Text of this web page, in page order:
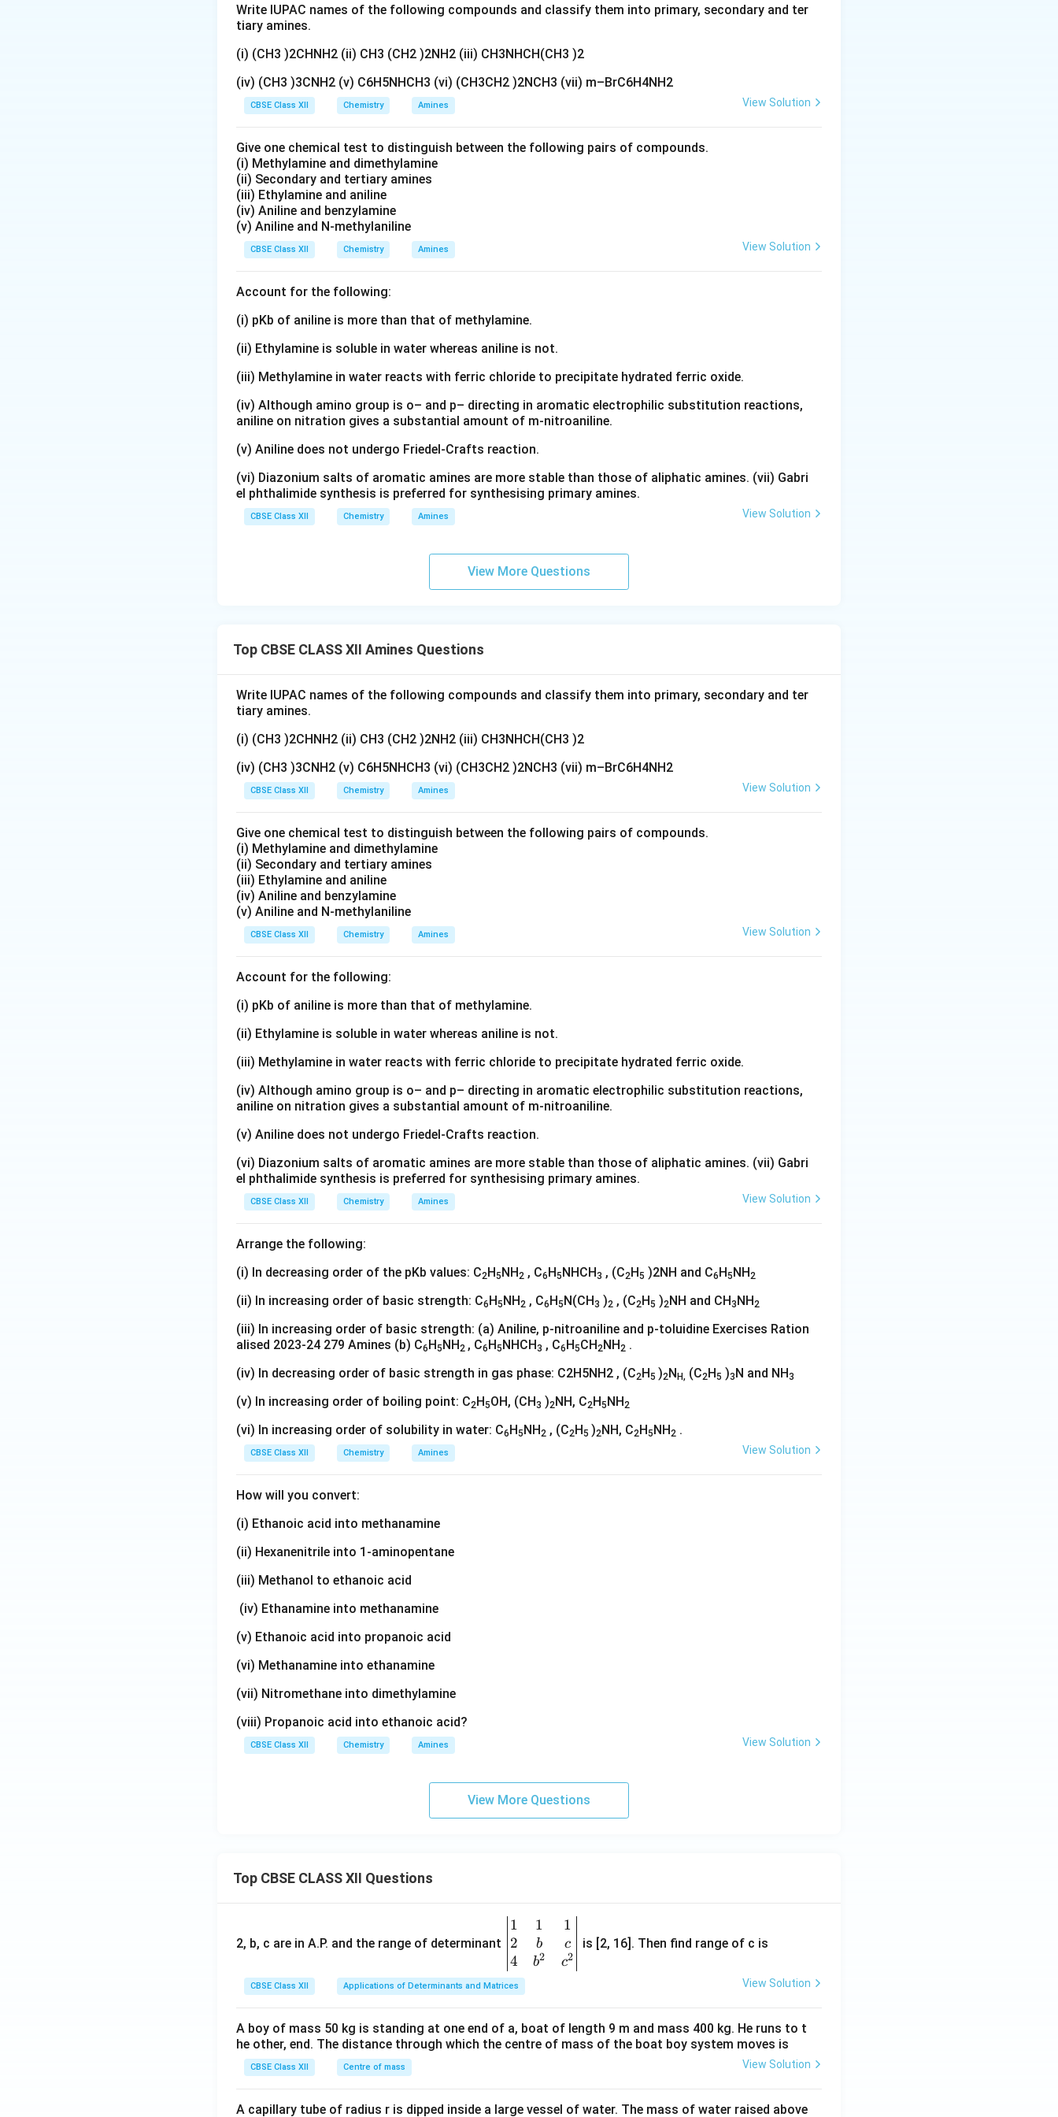
t
{
}
_
5
)
2
\
te
x
t
{
N
}
>
\
te
t
{
C
_
2
\
te
x
\
x
t
{
N
H
}
_
>
\
te
x
t
{
C
_
6
te
x
t
{
H
}
5
\
te
N
C
H
}
3
>
te
x
{
}
_
\
te
x
t
H
}
5
\
_
)
2
\
te
x
{
N
H
}
<
\
te
t
C
}
2
\
te
t
{
H
}
_
N
}
_
<
\
te
x
{
C
}
_
2
\
te
t
{
H
}
_
5
\
te
x
t
{
O
H
}
6
\
te
t
{
}
_
5
\
te
x
t
N
}
_
<
(
\
x
t
{
C
}
{
}
_
)
_
2
\
x
t
{
N
H
}
<
te
t
{
}
_
2
te
x
t
{
H
_
5
te
x
t
N
H
_
2
Write IUPAC names of the following compounds and classify them into primary, secondary and ter
tiary amines.
(i) (CH3 )2CHNH2 (ii) CH3 (CH2 )2NH2 (iii) CH3NHCH(CH3 )2
(iv) (CH3 )3CNH2 (v) C6H5NHCH3 (vi) (CH3CH2 )2NCH3 (vii) m–BrC6H4NH2
CBSE Class XII Chemistry Amines View Solution
Give one chemical test to distinguish between the following pairs of compounds.
(i) Methylamine and dimethylamine
(ii) Secondary and tertiary amines
(iii) Ethylamine and aniline
(iv) Aniline and benzylamine
(v) Aniline and N-methylaniline
CBSE Class XII Chemistry Amines View Solution
Account for the following:
(i) pKb of aniline is more than that of methylamine.
(ii) Ethylamine is soluble in water whereas aniline is not.
(iii) Methylamine in water reacts with ferric chloride to precipitate hydrated ferric oxide.
(iv) Although amino group is o– and p– directing in aromatic electrophilic substitution reactions,
aniline on nitration gives a substantial amount of m-nitroaniline.
(v) Aniline does not undergo Friedel-Crafts reaction.
(vi) Diazonium salts of aromatic amines are more stable than those of aliphatic amines. (vii) Gabri
el phthalimide synthesis is preferred for synthesising primary amines.
CBSE Class XII Chemistry Amines View Solution
View More Questions
Top CBSE CLASS XII Amines Questions
Write IUPAC names of the following compounds and classify them into primary, secondary and ter
tiary amines.
(i) (CH3 )2CHNH2 (ii) CH3 (CH2 )2NH2 (iii) CH3NHCH(CH3 )2
(iv) (CH3 )3CNH2 (v) C6H5NHCH3 (vi) (CH3CH2 )2NCH3 (vii) m–BrC6H4NH2
CBSE Class XII Chemistry Amines View Solution
Give one chemical test to distinguish between the following pairs of compounds.
(i) Methylamine and dimethylamine
(ii) Secondary and tertiary amines
(iii) Ethylamine and aniline
(iv) Aniline and benzylamine
(v) Aniline and N-methylaniline
CBSE Class XII Chemistry Amines View Solution
Account for the following:
(i) pKb of aniline is more than that of methylamine.
(ii) Ethylamine is soluble in water whereas aniline is not.
(iii) Methylamine in water reacts with ferric chloride to precipitate hydrated ferric oxide.
(iv) Although amino group is o– and p– directing in aromatic electrophilic substitution reactions,
aniline on nitration gives a substantial amount of m-nitroaniline.
(v) Aniline does not undergo Friedel-Crafts reaction.
(vi) Diazonium salts of aromatic amines are more stable than those of aliphatic amines. (vii) Gabri
el phthalimide synthesis is preferred for synthesising primary amines.
CBSE Class XII Chemistry Amines View Solution
Arrange the following:
(i) In decreasing order of the pKb values: C2H5NH2 , C6H5NHCH3 , (C2H5 )2NH and C6H5NH2
(ii) In increasing order of basic strength: C6H5NH2 , C6H5N(CH3 )2 , (C2H5 )2NH and CH3NH2
(iii) In increasing order of basic strength: (a) Aniline, p-nitroaniline and p-toluidine Exercises Ration
alised 2023-24 279 Amines (b) C6H5NH2 , C6H5NHCH3 , C6H5CH2NH2 .
(iv) In decreasing order of basic strength in gas phase: C2H5NH2 , (C2H5 )2N H, (C2H5 )3N and NH3
(v) In increasing order of boiling point: C2H5OH, (CH3 )2NH, C2H5NH2
(vi) In increasing order of solubility in water: C6H5NH2 , (C2H5 )2NH, C2H5NH2 .
CBSE Class XII Chemistry Amines View Solution
How will you convert:
(i) Ethanoic acid into methanamine
(ii) Hexanenitrile into 1-aminopentane
(iii) Methanol to ethanoic acid
(iv) Ethanamine into methanamine
(v) Ethanoic acid into propanoic acid
(vi) Methanamine into ethanamine
(vii) Nitromethane into dimethylamine
(viii) Propanoic acid into ethanoic acid?
CBSE Class XII Chemistry Amines View Solution
View More Questions
Top CBSE CLASS XII Questions
2, b, c are in A.P. and the range of determinant
\be
gin
{v
ma
tri
&1
&1
b&
1
2
4
1
b
b2
1
c
c2
is [2, 16]. Then find range of c is
CBSE Class XII Applications of Determinants and Matrices View Solution
A boy of mass 50 kg is standing at one end of a, boat of length 9 m and mass 400 kg. He runs to t
he other, end. The distance through which the centre of mass of the boat boy system moves is
CBSE Class XII Centre of mass View Solution
A capillary tube of radius r is dipped inside a large vessel of water. The mass of water raised above